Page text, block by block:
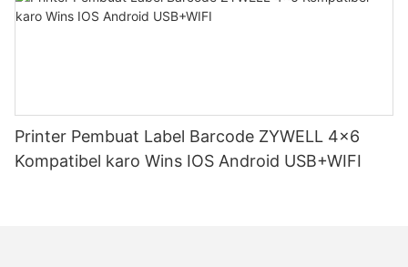
Printer Pembuat Label Barcode ZYWELL 4x6
Kompatibel karo Wins IOS Android USB+WIFI